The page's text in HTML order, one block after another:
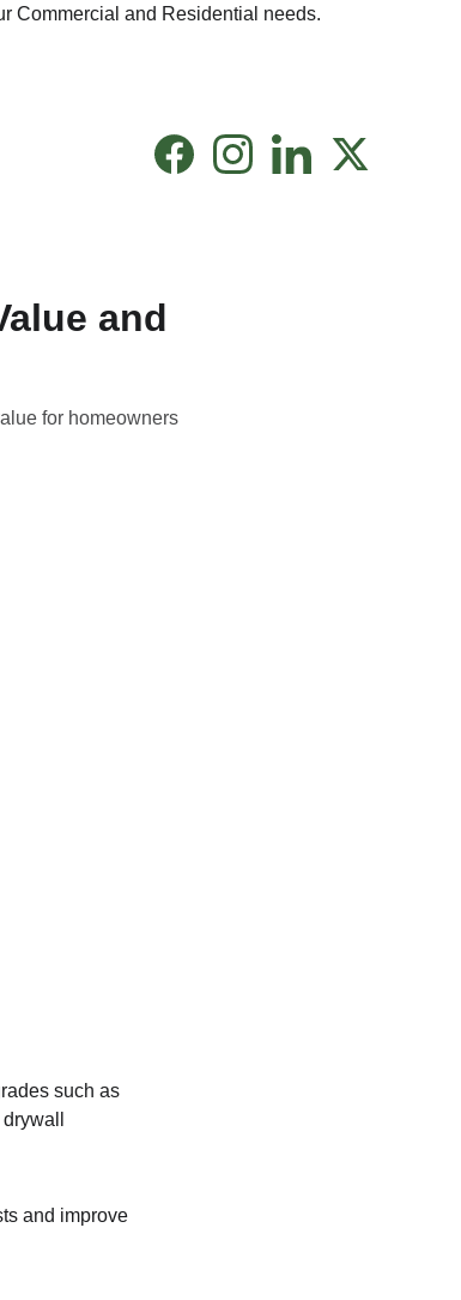
Commercial and Residential needs.
and
for homeowners
such as
and improve